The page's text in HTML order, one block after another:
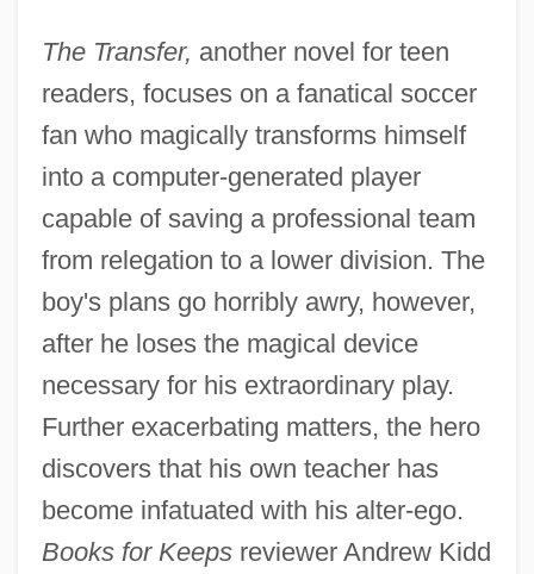
The Transfer, another novel for teen
readers, focuses on a fanatical soccer
fan who magically transforms himself
into a computer-generated player
capable of saving a professional team
from relegation to a lower division. The
boy's plans go horribly awry, however,
after he loses the magical device
necessary for his extraordinary play.
Further exacerbating matters, the hero
discovers that his own teacher has
become infatuated with his alter-ego.
Books for Keepsreviewer Andrew Kidd